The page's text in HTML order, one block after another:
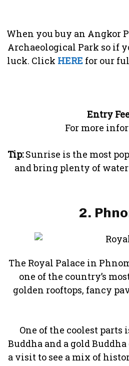
When you buy an Angkor
Archaeological Park so if
luck. Click HEREfor our
Entry
For more
Tip:Sunrise is the most
and bring plenty of
2.
The Royal Palace in
one of the country’s
golden rooftops, fancy
One of the coolest
Buddha and a gold
a visit to see a mix of